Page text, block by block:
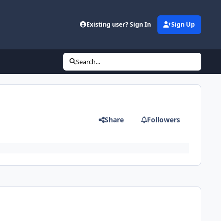
Existing user? Sign In Sign Up
Search...
Share Followers